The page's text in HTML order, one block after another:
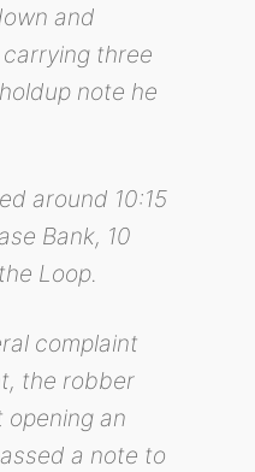
and
three
note he
around 10:15
Bank, 10
Loop.
complaint
the robber
an
a note to